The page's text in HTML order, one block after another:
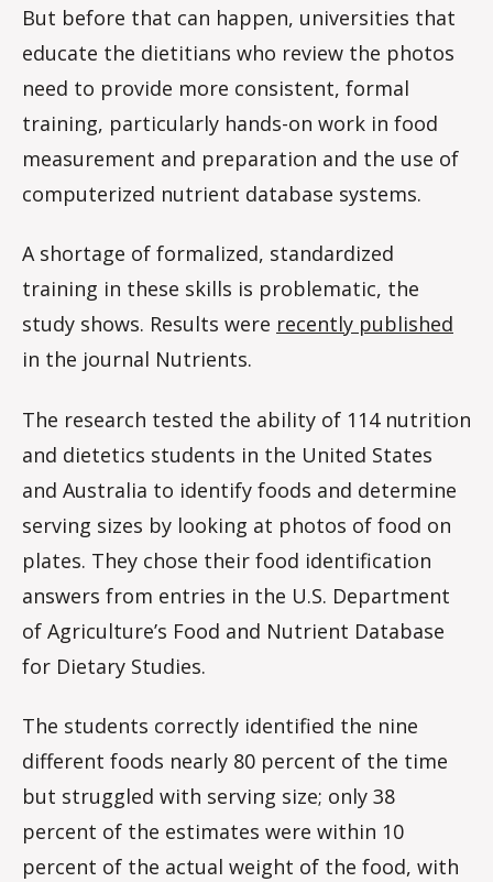
But before that can happen, universities that
educate the dietitians who review the photos
need to provide more consistent, formal
training, particularly hands-on work in food
measurement and preparation and the use of
computerized nutrient database systems.
A shortage of formalized, standardized
training in these skills is problematic, the
study shows. Results were recently published
in the journal Nutrients.
The research tested the ability of 114 nutrition
and dietetics students in the United States
and Australia to identify foods and determine
serving sizes by looking at photos of food on
plates. They chose their food identification
answers from entries in the U.S. Department
of Agriculture’s Food and Nutrient Database
for Dietary Studies.
The students correctly identified the nine
different foods nearly 80 percent of the time
but struggled with serving size; only 38
percent of the estimates were within 10
percent of the actual weight of the food, with